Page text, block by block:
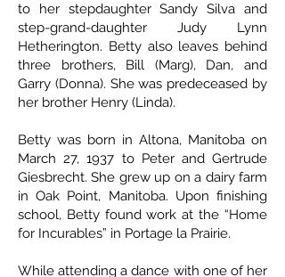
to her stepdaughter Sandy Silva and
step-grand-daughter Judy Lynn
Hetherington. Betty also leaves behind
three brothers, Bill (Marg), Dan, and
Garry (Donna). She was predeceased by
her brother Henry (Linda).
Betty was born in Altona, Manitoba on
March 27, 1937 to Peter and Gertrude
Giesbrecht. She grew up on a dairy farm
in Oak Point, Manitoba. Upon finishing
school, Betty found work at the “Home
for Incurables” in Portage la Prairie.
While attending a dance with one of her